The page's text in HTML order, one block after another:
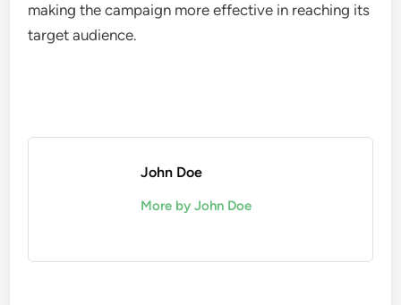
making the campaign more effective in reaching its
target audience.
John Doe
More by John Doe